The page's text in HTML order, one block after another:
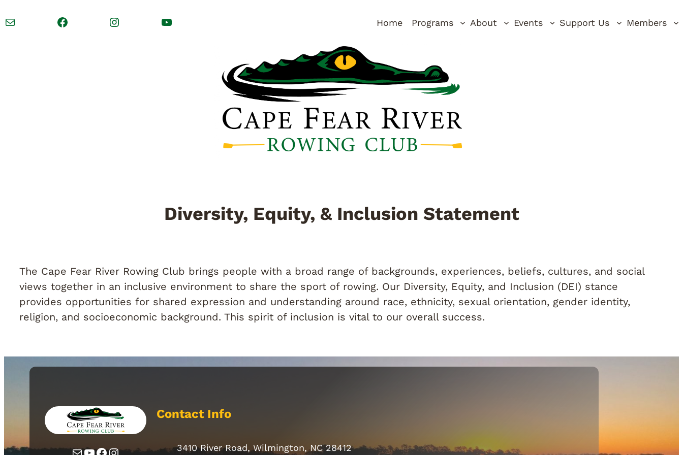
Mail Facebook Instagram YouTube Home Programs About Events Support Us Members
Diversity, Equity, & Inclusion Statement
The Cape Fear River Rowing Club brings people with a broad range of backgrounds, experiences, beliefs, cultures, and social
views together in an inclusive environment to share the sport of rowing. Our Diversity, Equity, and Inclusion (DEI) stance
provides opportunities for shared expression and understanding around race, ethnicity, sexual orientation, gender identity,
religion, and socioeconomic background. This spirit of inclusion is vital to our overall success.
Contact Info
3410 River Road, Wilmington, NC 28412